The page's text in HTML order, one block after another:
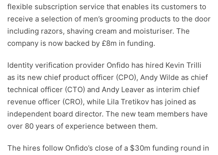
flexible subscription service that enables its customers to
receive a selection of men’s grooming products to the door
including razors, shaving cream and moisturiser. The
company is now backed by £8m in funding.
Identity verification provider Onfido has hired Kevin Trilli
as its new chief product officer (CPO), Andy Wilde as chief
technical officer (CTO) and Andy Leaver as interim chief
revenue officer (CRO), while Lila Tretikov has joined as
independent board director. The new team members have
over 80 years of experience between them.
The hires follow Onfido’s close of a $30m funding round in